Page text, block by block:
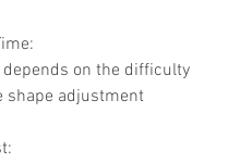
on the difficulty
shape adjustment